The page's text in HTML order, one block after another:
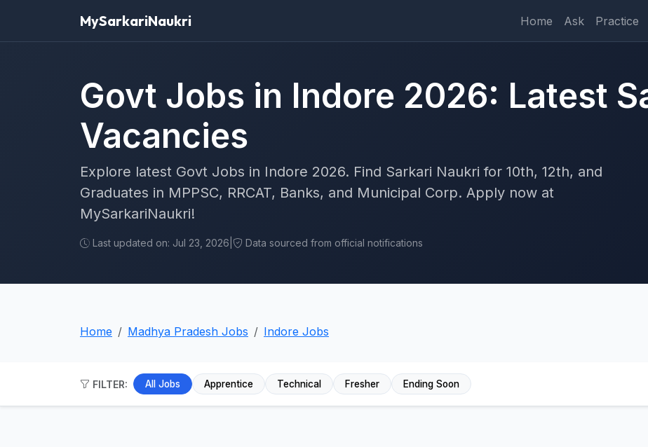
MySarkariNaukri Home Ask Practice
Govt Jobs in Indore 2026: Latest
Vacancies
Explore latest Govt Jobs in Indore 2026. Find Sarkari Naukri for 10th, 12th, and
Graduates in MPPSC, RRCAT, Banks, and Municipal Corp. Apply now at
MySarkariNaukri!
Last updated on: Jul 23, 2026 Data sourced from official notifications
Home Madhya Pradesh Jobs Indore Jobs
FILTER: All Jobs Apprentice Technical Fresher Ending Soon